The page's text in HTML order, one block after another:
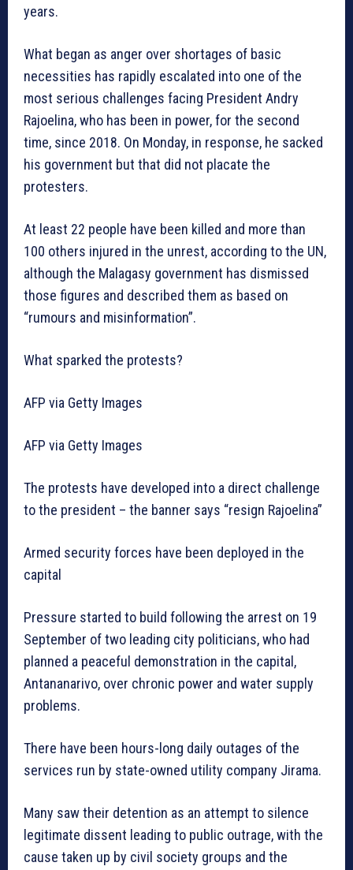
years.
What began as anger over shortages of basic
necessities has rapidly escalated into one of the
most serious challenges facing President Andry
Rajoelina, who has been in power, for the second
time, since 2018. On Monday, in response, he sacked
his government but that did not placate the
protesters.
At least 22 people have been killed and more than
100 others injured in the unrest, according to the UN,
although the Malagasy government has dismissed
those figures and described them as based on
“rumours and misinformation”.
What sparked the protests?
AFP via Getty Images
AFP via Getty Images
The protests have developed into a direct challenge
to the president – the banner says “resign Rajoelina”
Armed security forces have been deployed in the
capital
Pressure started to build following the arrest on 19
September of two leading city politicians, who had
planned a peaceful demonstration in the capital,
Antananarivo, over chronic power and water supply
problems.
There have been hours-long daily outages of the
services run by state-owned utility company Jirama.
Many saw their detention as an attempt to silence
legitimate dissent leading to public outrage, with the
cause taken up by civil society groups and the